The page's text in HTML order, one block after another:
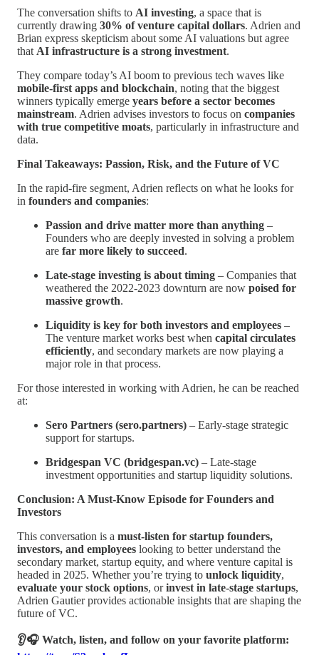
The conversation shifts to AI investing, a space that is
currently drawing 30% of venture capital dollars. Adrien and
Brian express skepticism about some AI valuations but agree
that AI infrastructure is a strong investment.
They compare today’s AI boom to previous tech waves like
mobile-first apps and blockchain, noting that the biggest
winners typically emerge years before a sector becomes
mainstream. Adrien advises investors to focus on companies
with true competitive moats, particularly in infrastructure and
data.
Final Takeaways: Passion, Risk, and the Future of VC
In the rapid-fire segment, Adrien reflects on what he looks for
in founders and companies:
Passion and drive matter more than anything –
Founders who are deeply invested in solving a problem
are far more likely to succeed.
Late-stage investing is about timing – Companies that
weathered the 2022-2023 downturn are now poised for
massive growth.
Liquidity is key for both investors and employees –
The venture market works best when capital circulates
efficiently, and secondary markets are now playing a
major role in that process.
For those interested in working with Adrien, he can be reached
at:
Sero Partners (sero.partners) – Early-stage strategic
support for startups.
Bridgespan VC (bridgespan.vc) – Late-stage
investment opportunities and startup liquidity solutions.
Conclusion: A Must-Know Episode for Founders and
Investors
This conversation is a must-listen for startup founders,
investors, and employees looking to better understand the
secondary market, startup equity, and where venture capital is
headed in 2025. Whether you’re trying to unlock liquidity,
evaluate your stock options, orinvest in late-stage startups,
Adrien Gautier provides actionable insights that are shaping the
future of VC.
👂🎧 Watch, listen, and follow on your favorite platform: